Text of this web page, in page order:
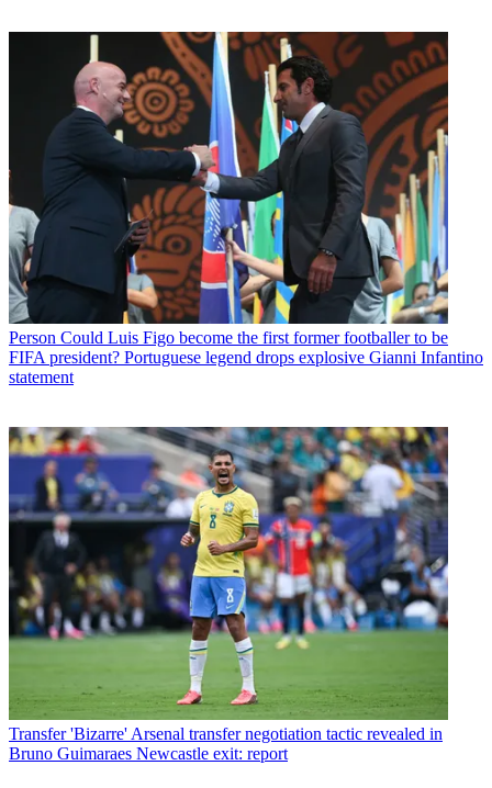
Person Could Luis Figo become the first former footballer to be
FIFA president? Portuguese legend drops explosive Gianni Infantino
statement
Transfer 'Bizarre' Arsenal transfer negotiation tactic revealed in
Bruno Guimaraes Newcastle exit: report